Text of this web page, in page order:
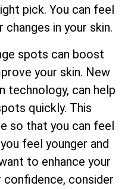
pick. You can feel
in your skin.
spots can boost
your skin. New
technology, can help
quickly. This
so that you can feel
feel younger and
to enhance your
confidence, consider